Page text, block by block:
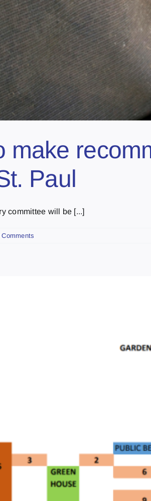
make
Paul
committee will be [...]
Comments